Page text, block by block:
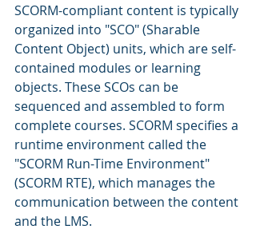
SCORM-compliant content is typically
organized into "SCO" (Sharable
Content Object) units, which are self-
contained modules or learning
objects. These SCOs can be
sequenced and assembled to form
complete courses. SCORM specifies a
runtime environment called the
"SCORM Run-Time Environment"
(SCORM RTE), which manages the
communication between the content
and the LMS.